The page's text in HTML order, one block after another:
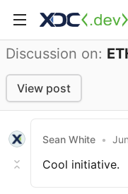
Discussion on:
View post
Sean White •
Cool initiative.